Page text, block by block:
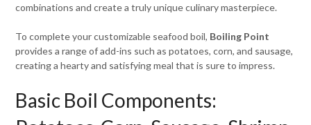
combinations and create a truly unique culinary masterpiece.
To complete your customizable seafood boil, Boiling Point
provides a range of add-ins such as potatoes, corn, and sausage,
creating a hearty and satisfying meal that is sure to impress.
Basic Boil Components: